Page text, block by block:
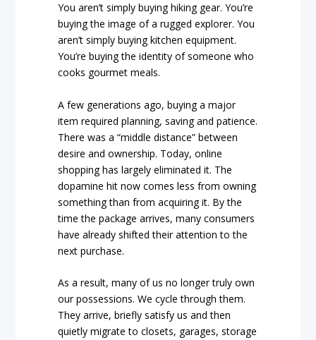
You aren’t simply buying hiking gear. You’re
buying the image of a rugged explorer. You
aren’t simply buying kitchen equipment.
You’re buying the identity of someone who
cooks gourmet meals.
A few generations ago, buying a major
item required planning, saving and patience.
There was a “middle distance” between
desire and ownership. Today, online
shopping has largely eliminated it. The
dopamine hit now comes less from owning
something than from acquiring it. By the
time the package arrives, many consumers
have already shifted their attention to the
next purchase.
As a result, many of us no longer truly own
our possessions. We cycle through them.
They arrive, briefly satisfy us and then
quietly migrate to closets, garages, storage